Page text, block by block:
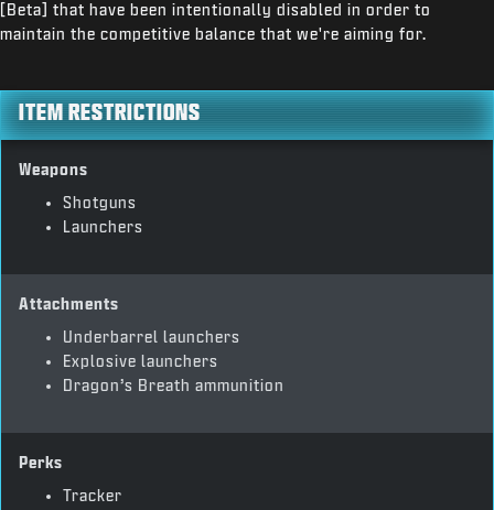
[Beta] that have been intentionally disabled in order to
maintain the competitive balance that we're aiming for.
ITEM RESTRICTIONS
Weapons
Shotguns
Launchers
Attachments
Underbarrel launchers
Explosive launchers
Dragon’s Breath ammunition
Perks
Tracker